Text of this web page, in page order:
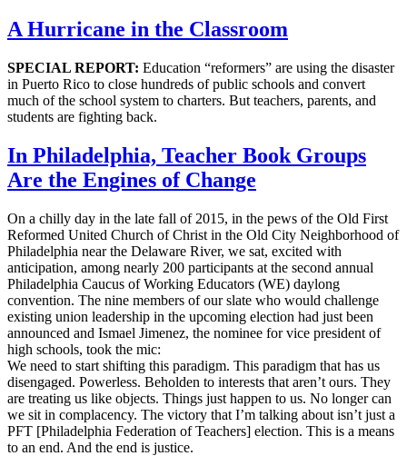
A Hurricane in the Classroom
SPECIAL REPORT: Education “reformers” are using the disaster
in Puerto Rico to close hundreds of public schools and convert
much of the school system to charters. But teachers, parents, and
students are fighting back.
In Philadelphia, Teacher Book Groups
Are the Engines of Change
On a chilly day in the late fall of 2015, in the pews of the Old First
Reformed United Church of Christ in the Old City Neighborhood of
Philadelphia near the Delaware River, we sat, excited with
anticipation, among nearly 200 participants at the second annual
Philadelphia Caucus of Working Educators (WE) daylong
convention. The nine members of our slate who would challenge
existing union leadership in the upcoming election had just been
announced and Ismael Jimenez, the nominee for vice president of
high schools, took the mic:
We need to start shifting this paradigm. This paradigm that has us
disengaged. Powerless. Beholden to interests that aren’t ours. They
are treating us like objects. Things just happen to us. No longer can
we sit in complacency. The victory that I’m talking about isn’t just a
PFT [Philadelphia Federation of Teachers] election. This is a means
to an end. And the end is justice.